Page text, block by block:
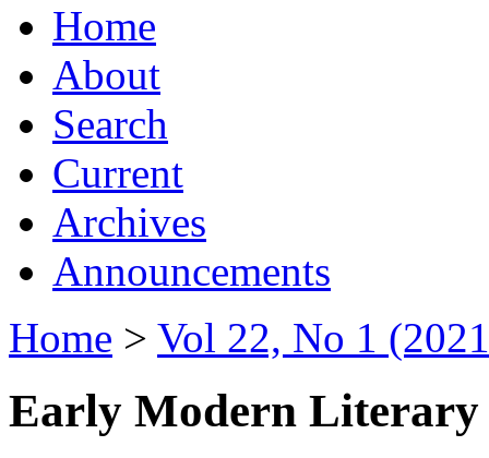
Home
About
Search
Current
Archives
Announcements
Home > Vol 22, No 1
Early Modern Literary